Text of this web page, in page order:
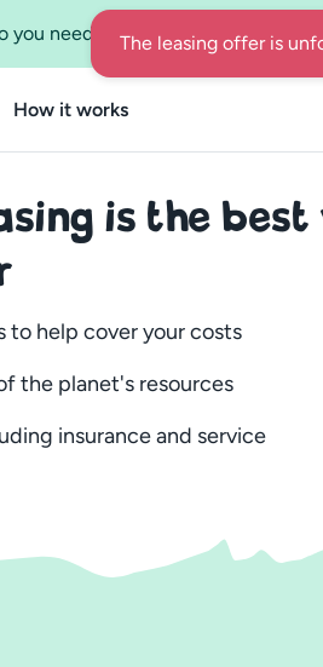
you need a leasing car for 12 or
How it works
is the
to help cover your costs
the planet's resources
insurance and service